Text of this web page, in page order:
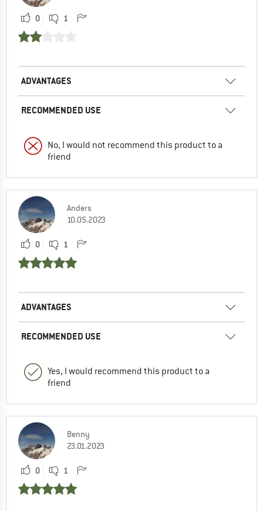
0 1
ADVANTAGES
RECOMMENDED USE
No, I would not recommend this product to a
friend
Anders
10.05.2023
0 1
ADVANTAGES
RECOMMENDED USE
Yes, I would recommend this product to a
friend
Benny
23.01.2023
0 1